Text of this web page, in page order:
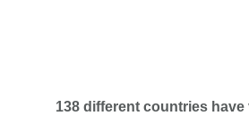
138 different countries